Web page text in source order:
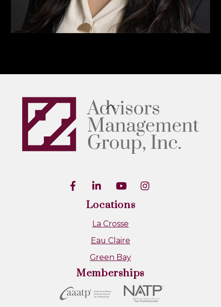
Locations
La Crosse
Eau Claire
Green Bay
Memberships
Back
Top